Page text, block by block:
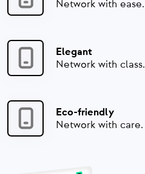
Network with ease.
Elegant
Network with class.
Eco-friendly
Network with care.